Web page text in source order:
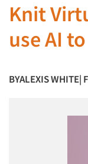
Knit
use AI
BYALEXIS WHITE|